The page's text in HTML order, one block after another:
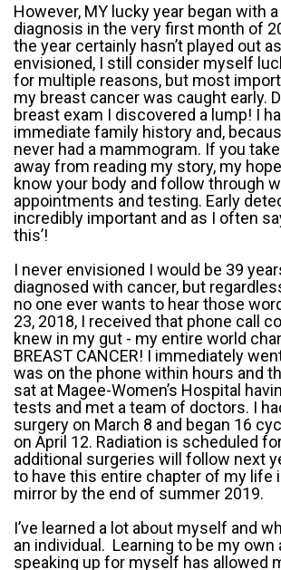
However, MY lucky year began with
diagnosis in the very first month of
the year certainly hasn’t played out
envisioned, I still consider myself
for multiple reasons, but most
my breast cancer was caught early.
breast exam I discovered a lump! I
immediate family history and,
never had a mammogram. If you
away from reading my story, my
know your body and follow through
appointments and testing. Early
incredibly important and as I often
this’!
I never envisioned I would be 39
diagnosed with cancer, but
no one ever wants to hear those
23, 2018, I received that phone call
knew in my gut - my entire world
BREAST CANCER! I immediately
was on the phone within hours and
sat at Magee-Women’s Hospital
tests and met a team of doctors. I
surgery on March 8 and began 16
on April 12. Radiation is scheduled
additional surgeries will follow next
to have this entire chapter of my life
mirror by the end of summer 2019.
I’ve learned a lot about myself and
an individual. Learning to be my own
speaking up for myself has allowed